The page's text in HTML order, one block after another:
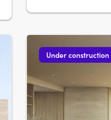
Under construction